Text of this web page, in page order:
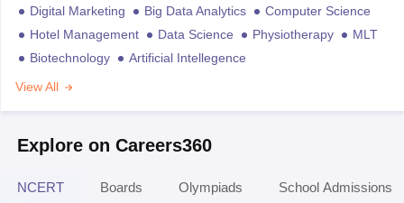
Digital Marketing Big Data Analytics
Computer Science
Hotel Management
Data Science Physiotherapy
MLT
Biotechnology
Artificial Intellegence
View All
Explore on Careers360
NCERT Boards Olympiads School Admissions